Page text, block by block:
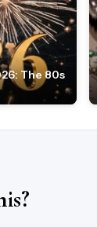
The 80s